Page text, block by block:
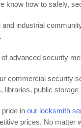
know how to safely,
industrial
advanced security
commercial security
libraries, public
in our locksmith
prices. No matter